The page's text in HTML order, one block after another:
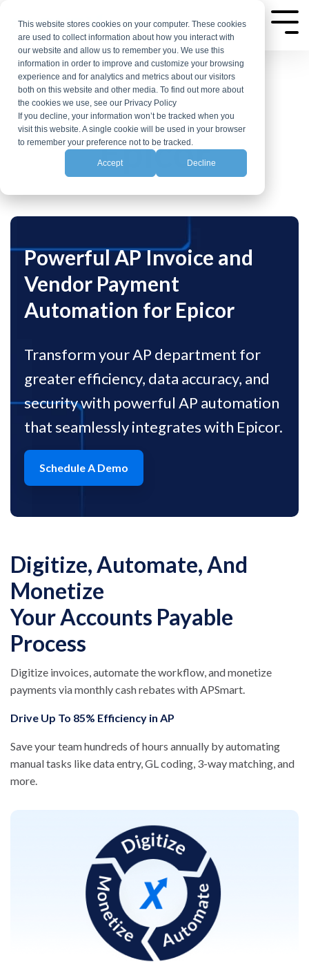
This website stores cookies on your computer. These cookies
are used to collect information about how you interact with
our website and allow us to remember you. We use this
information in order to improve and customize your browsing
experience and for analytics and metrics about our visitors
both on this website and other media. To find out more about
the cookies we use, see our Privacy Policy
If you decline, your information won’t be tracked when you
visit this website. A single cookie will be used in your browser
to remember your preference not to be tracked.
Accept Decline
the
main
content.
AP AUTOMATION FOR
Epicor
Powerful AP Invoice and
Vendor Payment
Automation for Epicor
Transform your AP department for
greater efficiency, data accuracy, and
security with powerful AP automation
that seamlessly integrates with Epicor.
Schedule A Demo
Digitize, Automate, And
Monetize
Your Accounts Payable
Process
Digitize invoices, automate the workflow, and monetize
payments via monthly cash rebates with APSmart.
Drive Up To 85% Efficiency in AP
Save your team hundreds of hours annually by automating
manual tasks like data entry, GL coding, 3-way matching, and
more.